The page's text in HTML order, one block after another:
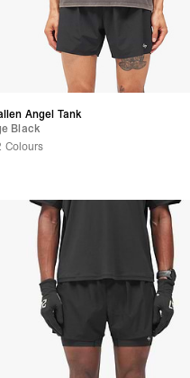
Angel Tank
Black
Colours